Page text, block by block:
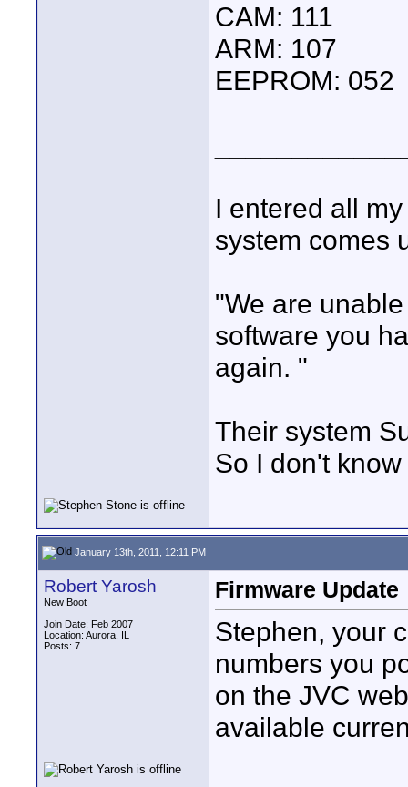
CAM: 111
ARM: 107
EEPROM: 052
I entered all
system comes
"We are
software you
again. "
Their system
So I don't
January 13th, 2011, 12:11 PM
Robert Yarosh
New Boot
Join Date: Feb 2007
Location: Aurora, IL
Posts: 7
Firmware Update
Stephen, your
numbers you
on the JVC
available